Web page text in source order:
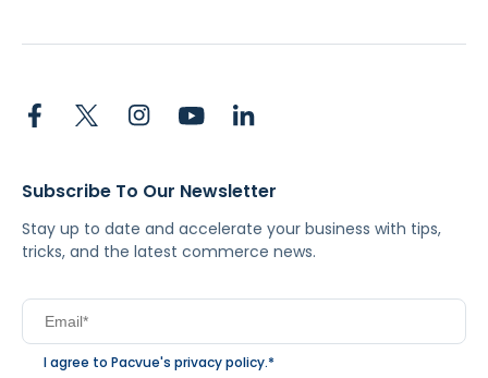
Subscribe To Our Newsletter
Stay up to date and accelerate your business with tips,
tricks, and the latest commerce news.
I agree to Pacvue's privacy policy.*